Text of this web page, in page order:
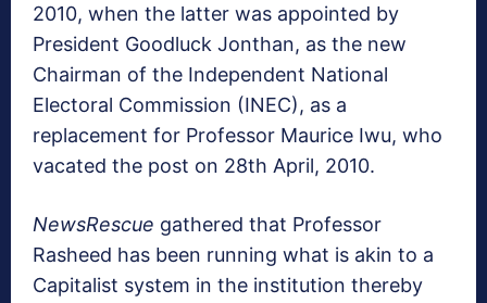
2010, when the latter was appointed by
President Goodluck Jonthan, as the new
Chairman of the Independent National
Electoral Commission (INEC), as a
replacement for Professor Maurice Iwu, who
vacated the post on 28th April, 2010.
NewsRescue gathered that Professor
Rasheed has been running what is akin to a
Capitalist system in the institution thereby